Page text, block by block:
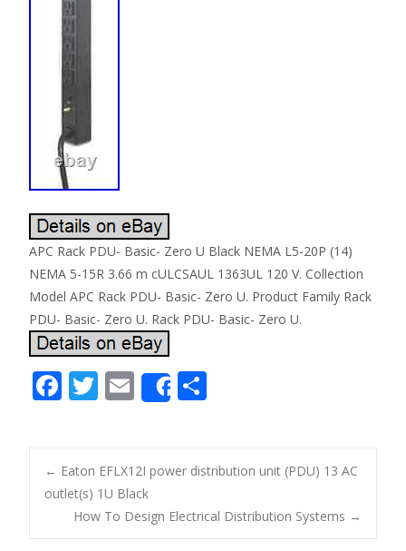
APC Rack PDU- Basic- Zero U Black NEMA L5-20P (14)
NEMA 5-15R 3.66 m cULCSAUL 1363UL 120 V. Collection
Model APC Rack PDU- Basic- Zero U. Product Family Rack
PDU- Basic- Zero U. Rack PDU- Basic- Zero U.
F
e
b
o
o
T
itt
er
E
m
ai
l
Share
ar
e
Post navigation
← Eaton EFLX12I power distribution unit (PDU) 13 AC
outlet(s) 1U Black
How To Design Electrical Distribution Systems →